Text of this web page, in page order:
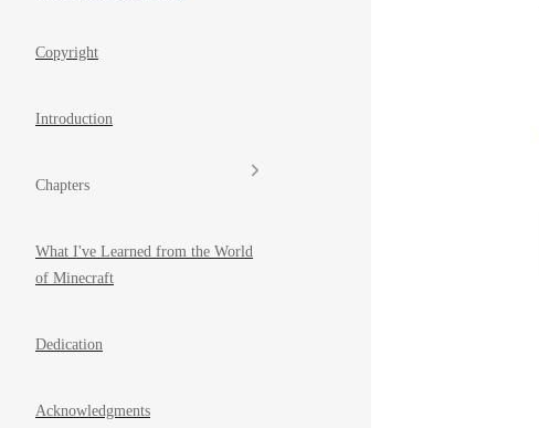
Copyright
Introduction
Chapters
What I've Learned from the World
of Minecraft
Dedication
Acknowledgments